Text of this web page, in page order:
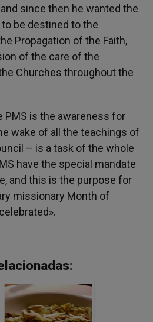
since then he wanted the
be destined to the
Propagation of the Faith,
of the care of the
Churches throughout the
PMS is the awareness for
wake of all the teachings of
– is a task of the whole
have the special mandate
and this is the purpose for
missionary Month of